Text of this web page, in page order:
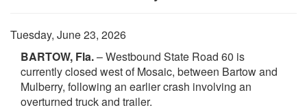
Tuesday, June 23, 2026
BARTOW, Fla.– Westbound State Road 60 is
currently closed west of Mosaic, between Bartow and
Mulberry, following an earlier crash involving an
overturned truck and trailer.